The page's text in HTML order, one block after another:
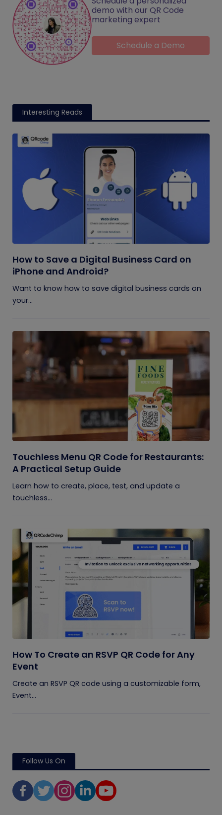
demo with our QR Code
marketing expert
Schedule a Demo
Interesting Reads
How to Save a Digital Business Card on
iPhone and Android?
Want to know how to save digital business cards on
your...
Touchless Menu QR Code for Restaurants:
A Practical Setup Guide
Learn how to create, place, test, and update a
touchless...
How To Create an RSVP QR Code for Any
Event
Create an RSVP QR code using a customizable form,
Event...
Follow Us On